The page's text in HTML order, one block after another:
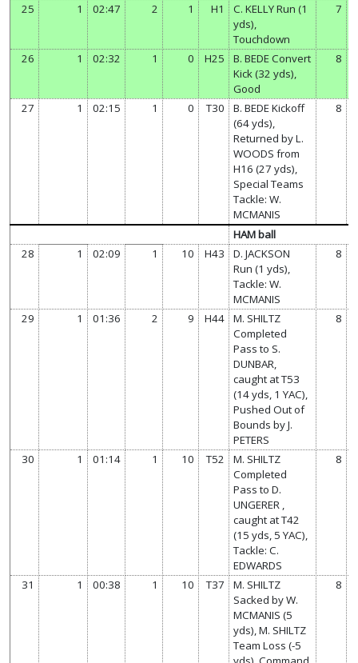
25 1 02:47 2 1 H1
C. KELLY Run (1
yds),
Touchdown
7
26 1 02:32 1 0 H25
B. BEDE Convert
Kick (32 yds),
Good
8
27 1 02:15 1 0 T30
B. BEDE Kickoff
(64 yds),
Returned by L.
WOODS from
H16 (27 yds),
Special Teams
Tackle: W.
MCMANIS
8
HAM ball
28
1 02:09 1 10 H43
D. JACKSON
Run (1 yds),
Tackle: W.
MCMANIS
8
29 1 01:36 2 9 H44
M. SHILTZ
Completed
Pass to S.
DUNBAR,
caught at T53
(14 yds, 1 YAC),
Pushed Out of
Bounds by J.
PETERS
8
30 1 01:14 1 10 T52
M. SHILTZ
Completed
Pass to D.
UNGERER ,
caught at T42
(15 yds, 5 YAC),
Tackle: C.
EDWARDS
8
31 1 00:38 1 10 T37
M. SHILTZ
Sacked by W.
MCMANIS (5
yds), M. SHILTZ
Team Loss (-5
8